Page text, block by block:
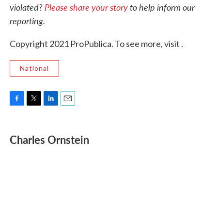
violated? Please share your storyto help inform our
reporting.
Copyright 2021 ProPublica. To see more, visit .
National
e
b
t
t
k
e
i
l
Charles Ornstein